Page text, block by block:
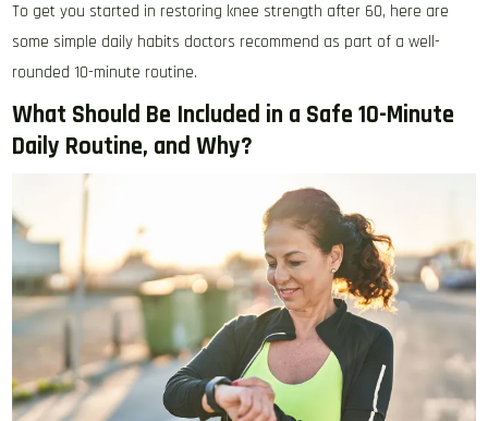
To get you started in restoring knee strength after 60, here are
some simple daily habits doctors recommend as part of a well-
rounded 10-minute routine.
What Should Be Included in a Safe 10-Minute
Daily Routine, and Why?